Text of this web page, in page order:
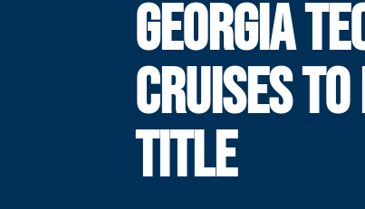
GEORGIA
CRUISES
TITLE